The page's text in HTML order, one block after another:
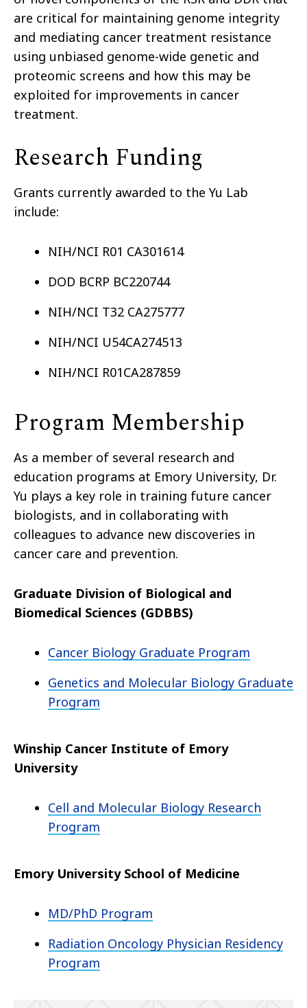
are critical for maintaining genome integrity
and mediating cancer treatment resistance
using unbiased genome-wide genetic and
proteomic screens and how this may be
exploited for improvements in cancer
treatment.
Research Funding
Grants currently awarded to the Yu Lab
include:
NIH/NCI R01 CA301614
DOD BCRP BC220744
NIH/NCI T32 CA275777
NIH/NCI U54CA274513
NIH/NCI R01CA287859
Program Membership
As a member of several research and
education programs at Emory University, Dr.
Yu plays a key role in training future cancer
biologists, and in collaborating with
colleagues to advance new discoveries in
cancer care and prevention.
Graduate Division of Biological and
Biomedical Sciences (GDBBS)
Cancer Biology Graduate Program
Genetics and Molecular Biology Graduate
Program
Winship Cancer Institute of Emory
University
Cell and Molecular Biology Research
Program
Emory University School of Medicine
MD/PhD Program
Radiation Oncology Physician Residency
Program